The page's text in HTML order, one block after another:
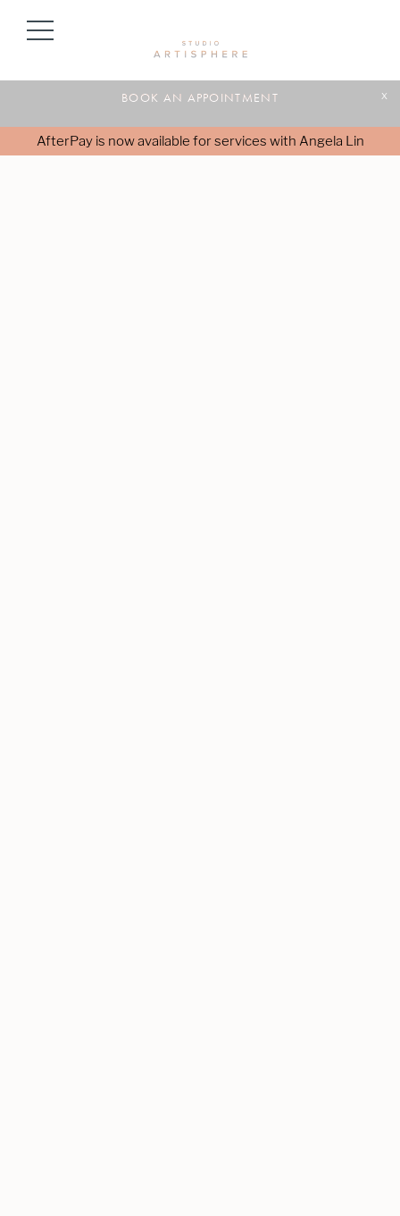
BOOK AN APPOINTMENT x
AfterPay is now available for services with Angela Lin